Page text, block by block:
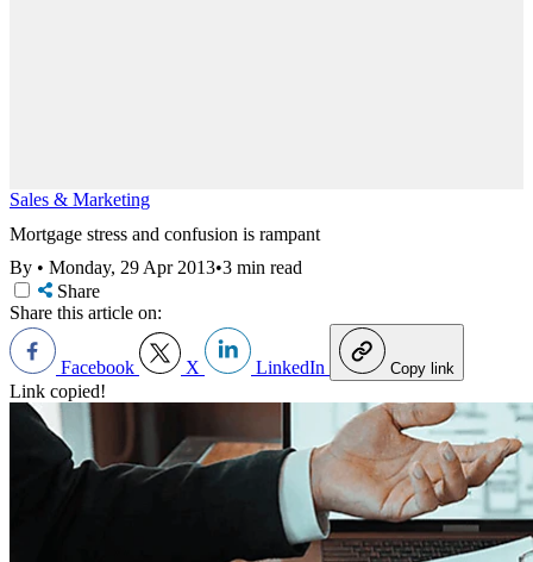
Sales & Marketing
Mortgage stress and confusion is rampant
By • Monday, 29 Apr 2013•3 min read
Share
Share this article on:
Facebook X LinkedIn Copy link
Link copied!